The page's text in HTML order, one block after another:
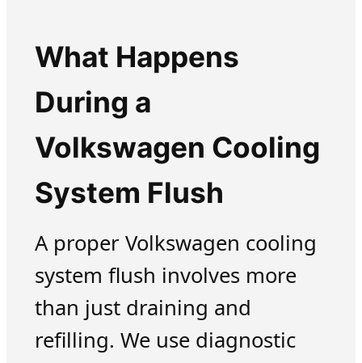
What Happens
During a
Volkswagen Cooling
System Flush
A proper Volkswagen cooling
system flush involves more
than just draining and
refilling. We use diagnostic